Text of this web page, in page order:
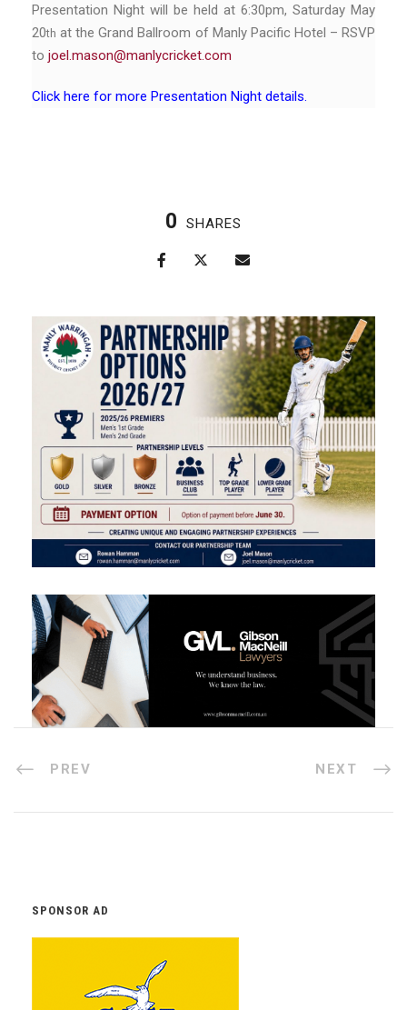
Presentation Night will be held at 6:30pm, Saturday May
20th at the Grand Ballroom of Manly Pacific Hotel – RSVP
to joel.mason@manlycricket.com
Click here for more Presentation Night details.
0 SHARES
PREV NEXT
SPONSOR AD